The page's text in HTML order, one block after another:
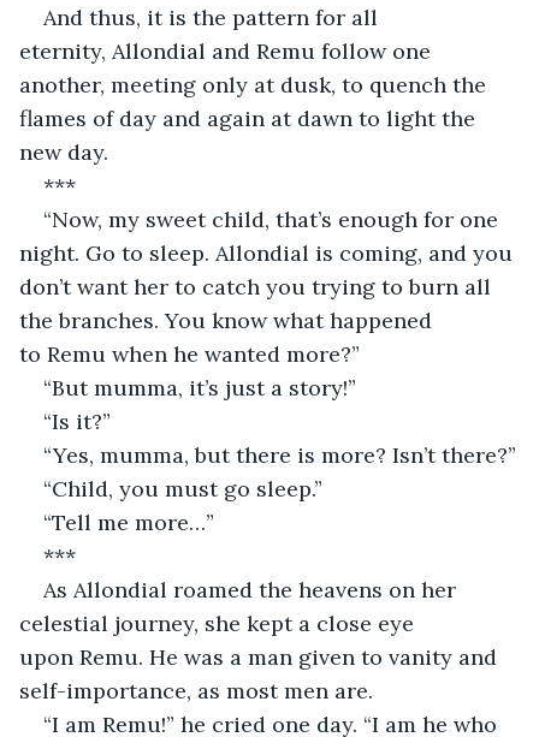
And thus, it is the pattern for all
eternity, Allondial and Remu follow one
another, meeting only at dusk, to quench the
flames of day and again at dawn to light the
new day.
***
“Now, my sweet child, that’s enough for one
night. Go to sleep. Allondial is coming, and you
don’t want her to catch you trying to burn all
the branches. You know what happened
to Remu when he wanted more?”
“But mumma, it’s just a story!”
“Is it?”
“Yes, mumma, but there is more? Isn’t there?”
“Child, you must go sleep.”
“Tell me more…”
***
As Allondial roamed the heavens on her
celestial journey, she kept a close eye
upon Remu. He was a man given to vanity and
self-importance, as most men are.
“I am Remu!” he cried one day. “I am he who